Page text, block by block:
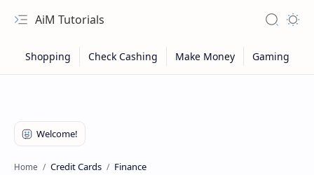
Navigation menu
AiM Tutorials Search
Home Credit Cards Finance